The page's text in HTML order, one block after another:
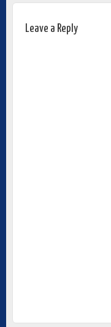
Leave a Reply